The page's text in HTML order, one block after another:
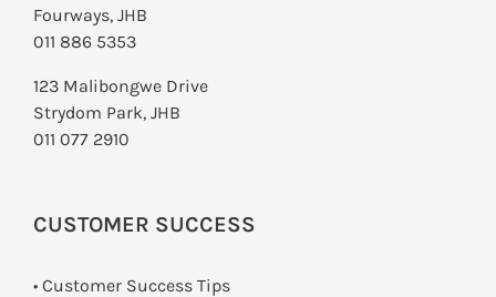
Fourways, JHB
011 886 5353
123 Malibongwe Drive
Strydom Park, JHB
011 077 2910
CUSTOMER SUCCESS
• Customer Success Tips